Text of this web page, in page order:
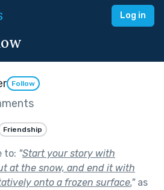
Log in
Follow
Friendship
to: "Start your story with
at the snow, and end it with
onto a frozen surface."as